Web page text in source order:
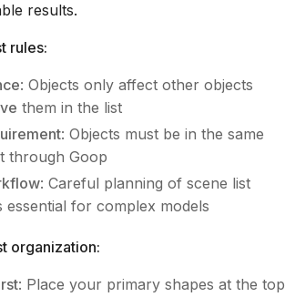
results.
rules:
: Objects only affect other objects
them in the list
: Objects must be in the same
through Goop
: Careful planning of scene list
essential for complex models
organization:
: Place your primary shapes at the top